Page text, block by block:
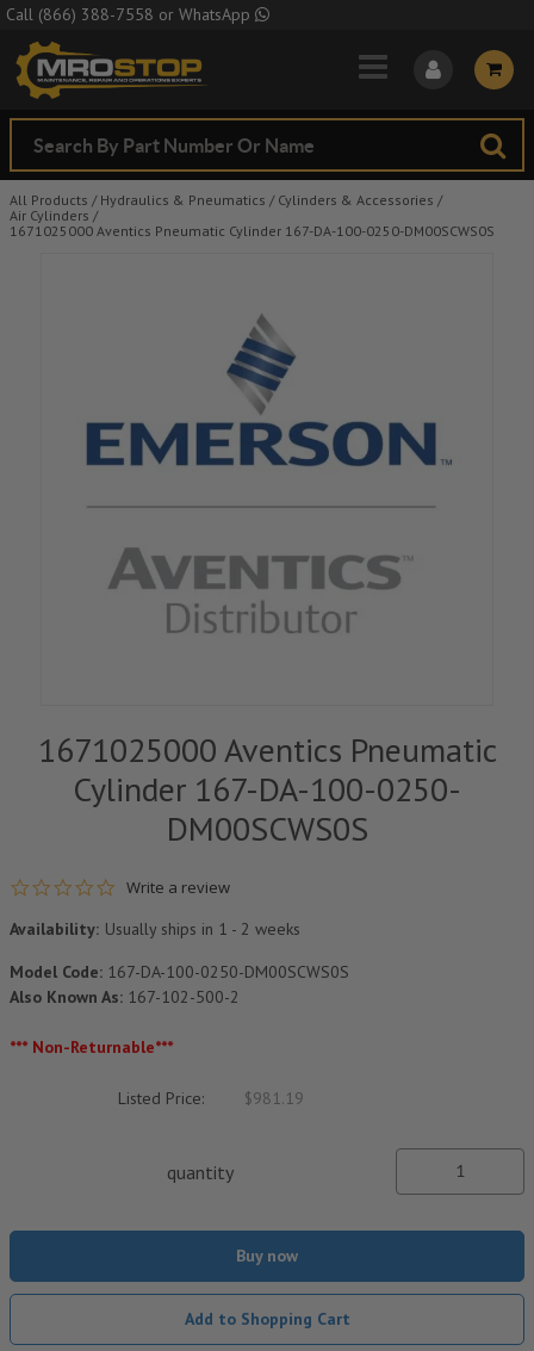
Skip to Main Content
Call (866) 388-7558 or WhatsApp
All Products / Hydraulics & Pneumatics / Cylinders & Accessories /
Air Cylinders /
1671025000 Aventics Pneumatic Cylinder 167-DA-100-0250-DM00SCWS0S
1671025000 Aventics Pneumatic
Cylinder 167-DA-100-0250-
DM00SCWS0S
0.0 star rating
Write a review
Availability: Usually ships in 1 - 2 weeks
Model Code: 167-DA-100-0250-DM00SCWS0S
Also Known As: 167-102-500-2
*** Non-Returnable***
Listed Price: $981.19
quantity
Buy now
Add to Shopping Cart